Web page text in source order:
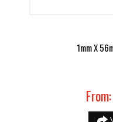
1mm X
From: